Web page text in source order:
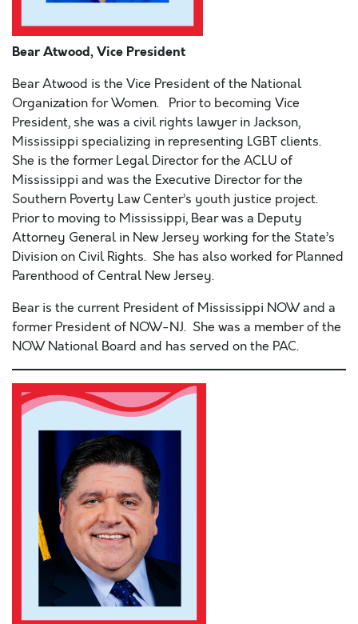
Bear Atwood, Vice President
Bear Atwood is the Vice President of the National
Organization for Women. Prior to becoming Vice
President, she was a civil rights lawyer in Jackson,
Mississippi specializing in representing LGBT clients.
She is the former Legal Director for the ACLU of
Mississippi and was the Executive Director for the
Southern Poverty Law Center’s youth justice project.
Prior to moving to Mississippi, Bear was a Deputy
Attorney General in New Jersey working for the State’s
Division on Civil Rights. She has also worked for Planned
Parenthood of Central New Jersey.
Bear is the current President of Mississippi NOW and a
former President of NOW-NJ. She was a member of the
NOW National Board and has served on the PAC.